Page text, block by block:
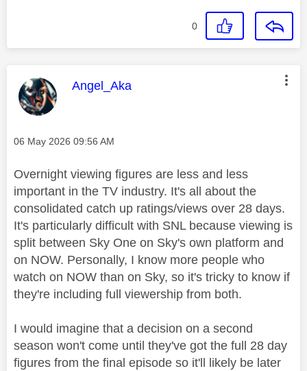
0
This message was authored by:
Angel_Aka
Message posted on
‎06 May 2026 09:56 AM
Overnight viewing figures are less and less
important in the TV industry. It's all about the
consolidated catch up ratings/views over 28 days.
It's particularly difficult with SNL because viewing is
split between Sky One on Sky's own platform and
on NOW. Personally, I know more people who
watch on NOW than on Sky, so it's tricky to know if
they're including full viewership from both.
I would imagine that a decision on a second
season won't come until they've got the full 28 day
figures from the final episode so it'll likely be later